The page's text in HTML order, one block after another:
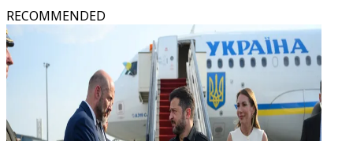
RECOMMENDED